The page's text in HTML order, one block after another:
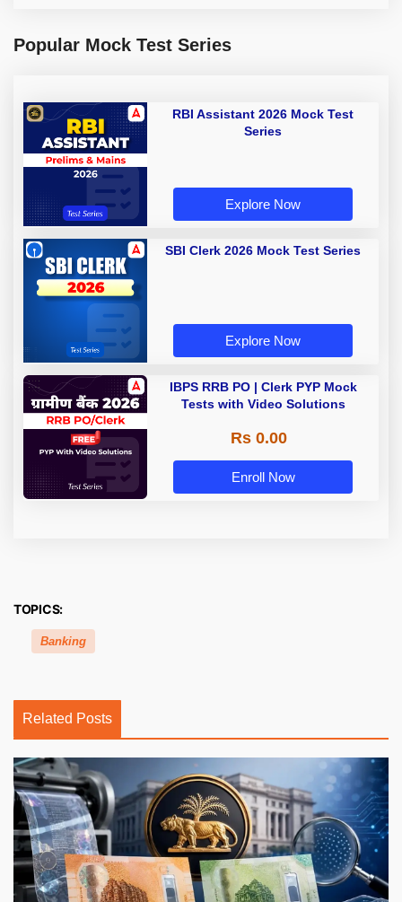
Popular Mock Test Series
RBI Assistant 2026 Mock Test
Series
Explore Now
SBI Clerk 2026 Mock Test Series
Explore Now
IBPS RRB PO | Clerk PYP Mock
Tests with Video Solutions
Rs 0.00
Enroll Now
TOPICS:
Banking
Related Posts